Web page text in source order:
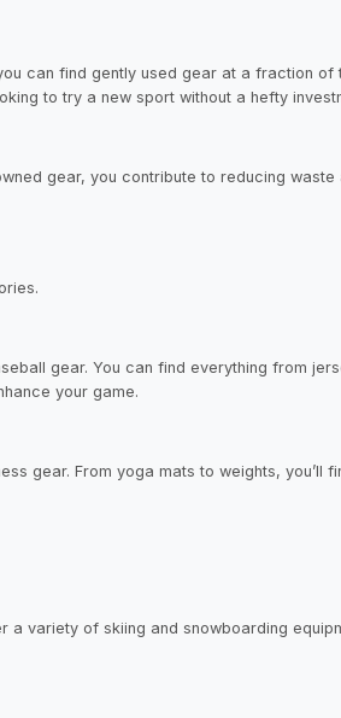
can find gently used gear at a fraction
to try a new sport without a hefty
gear, you contribute to reducing waste
gear. You can find everything from
your game.
gear. From yoga mats to weights, you’ll
variety of skiing and snowboarding